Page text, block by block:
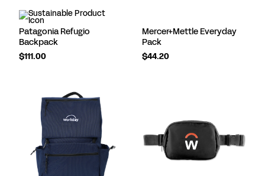
Patagonia Refugio
Backpack
$111.00
Mercer+Mettle Everyday
Pack
$44.20